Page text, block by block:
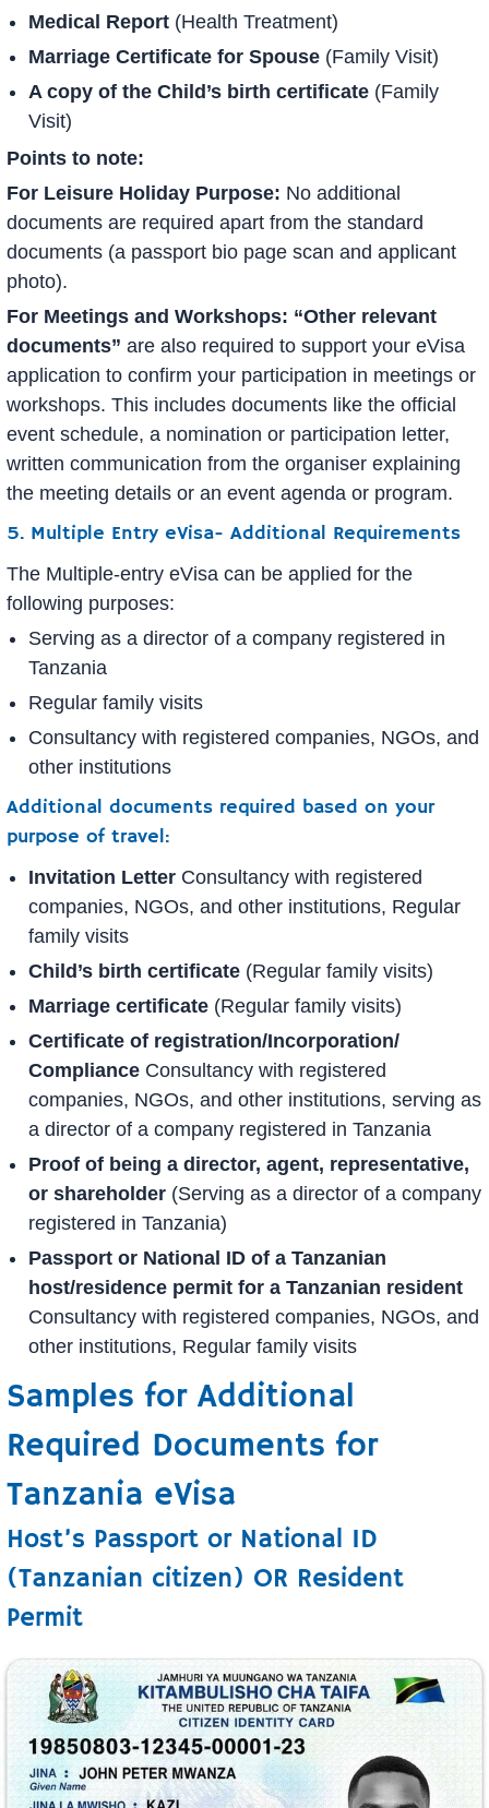
Medical Report (Health Treatment)
Marriage Certificate for Spouse (Family Visit)
A copy of the Child’s birth certificate (Family
Visit)
Points to note:
For Leisure Holiday Purpose: No additional
documents are required apart from the standard
documents (a passport bio page scan and applicant
photo).
For Meetings and Workshops: “Other relevant
documents” are also required to support your eVisa
application to confirm your participation in meetings or
workshops. This includes documents like the official
event schedule, a nomination or participation letter,
written communication from the organiser explaining
the meeting details or an event agenda or program.
5. Multiple Entry eVisa- Additional Requirements
The Multiple-entry eVisa can be applied for the
following purposes:
Serving as a director of a company registered in
Tanzania
Regular family visits
Consultancy with registered companies, NGOs, and
other institutions
Additional documents required based on your
purpose of travel:
Invitation Letter Consultancy with registered
companies, NGOs, and other institutions, Regular
family visits
Child’s birth certificate (Regular family visits)
Marriage certificate (Regular family visits)
Certificate of registration/Incorporation/
Compliance Consultancy with registered
companies, NGOs, and other institutions, serving as
a director of a company registered in Tanzania
Proof of being a director, agent, representative,
or shareholder (Serving as a director of a company
registered in Tanzania)
Passport or National ID of a Tanzanian
host/residence permit for a Tanzanian resident
Consultancy with registered companies, NGOs, and
other institutions, Regular family visits
Samples for Additional
Required Documents for
Tanzania eVisa
Host’s Passport or National ID
(Tanzanian citizen) OR Resident
Permit